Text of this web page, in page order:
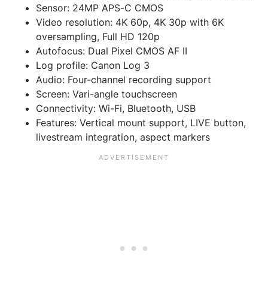
Sensor: 24MP APS-C CMOS
Video resolution: 4K 60p, 4K 30p with 6K
oversampling, Full HD 120p
Autofocus: Dual Pixel CMOS AF II
Log profile: Canon Log 3
Audio: Four-channel recording support
Screen: Vari-angle touchscreen
Connectivity: Wi-Fi, Bluetooth, USB
Features: Vertical mount support, LIVE button,
livestream integration, aspect markers